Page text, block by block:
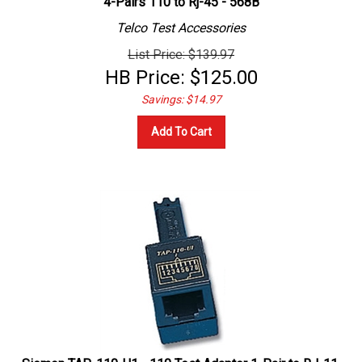
Telco Test Accessories
List Price: $139.97
HB Price: $125.00
Savings: $14.97
Add To Cart
Siemon TAP-110-U1 - 110 Test Adapter 1-Pair to RJ-11,